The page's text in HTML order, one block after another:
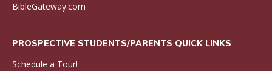
BibleGateway.com
PROSPECTIVE STUDENTS/PARENTS QUICK LINKS
Schedule a Tour!